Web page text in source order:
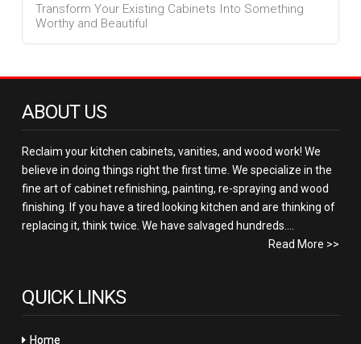
Transform Your Existing Cabinets Into Something
Worthy and Beautiful
ABOUT US
Reclaim your kitchen cabinets, vanities, and wood work! We
believe in doing things right the first time. We specialize in the
fine art of cabinet refinishing, painting, re-spraying and wood
finishing. If you have a tired looking kitchen and are thinking of
replacing it, think twice. We have salvaged hundreds....
Read More >>
QUICK LINKS
Home